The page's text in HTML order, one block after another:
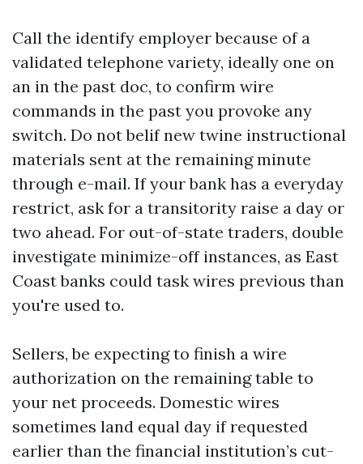
Call the identify employer because of a
validated telephone variety, ideally one on
an in the past doc, to confirm wire
commands in the past you provoke any
switch. Do not belif new twine instructional
materials sent at the remaining minute
through e-mail. If your bank has a everyday
restrict, ask for a transitority raise a day or
two ahead. For out-of-state traders, double
investigate minimize-off instances, as East
Coast banks could task wires previous than
you're used to.
Sellers, be expecting to finish a wire
authorization on the remaining table to
your net proceeds. Domestic wires
sometimes land equal day if requested
earlier than the financial institution’s cut-